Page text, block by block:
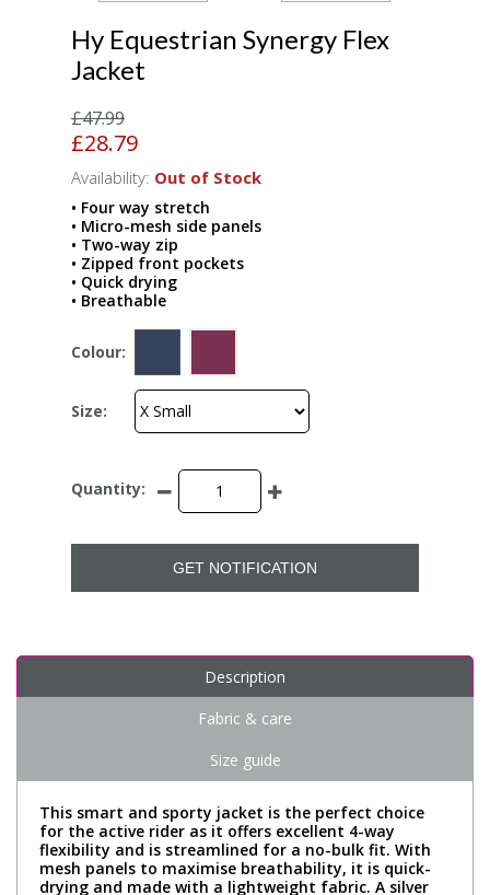
Hy Equestrian Synergy Flex
Jacket
£47.99
£28.79
Availability: Out of Stock
• Four way stretch
• Micro-mesh side panels
• Two-way zip
• Zipped front pockets
• Quick drying
• Breathable
Colour:
Size:
Quantity:
GET NOTIFICATION
Description
Fabric & care
Size guide
This smart and sporty jacket is the perfect choice
for the active rider as it offers excellent 4-way
flexibility and is streamlined for a no-bulk fit. With
mesh panels to maximise breathability, it is quick-
drying and made with a lightweight fabric. A silver